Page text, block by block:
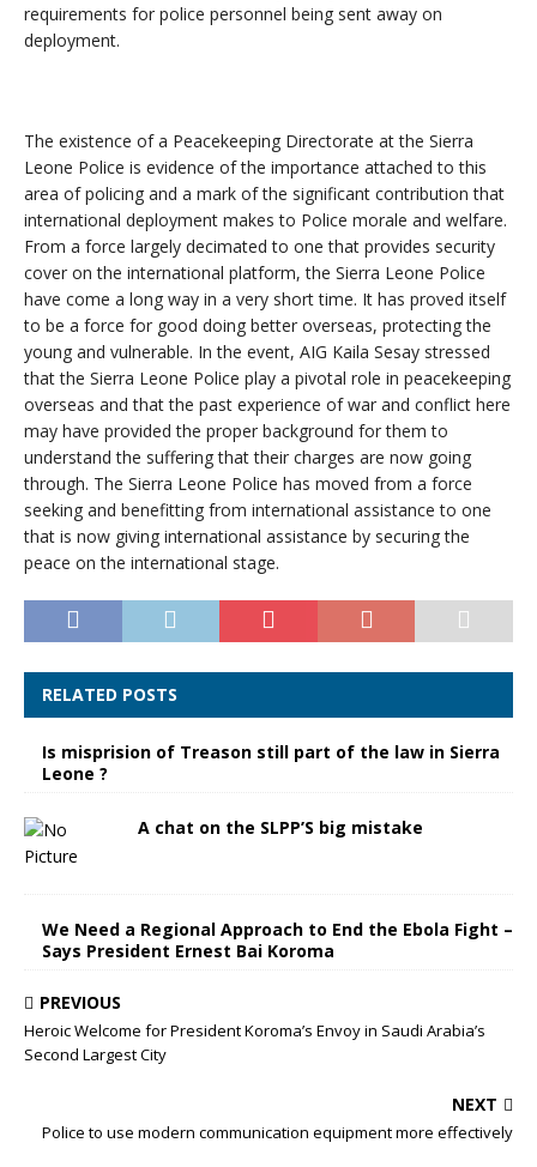
requirements for police personnel being sent away on
deployment.
The existence of a Peacekeeping Directorate at the Sierra
Leone Police is evidence of the importance attached to this
area of policing and a mark of the significant contribution that
international deployment makes to Police morale and welfare.
From a force largely decimated to one that provides security
cover on the international platform, the Sierra Leone Police
have come a long way in a very short time. It has proved itself
to be a force for good doing better overseas, protecting the
young and vulnerable. In the event, AIG Kaila Sesay stressed
that the Sierra Leone Police play a pivotal role in peacekeeping
overseas and that the past experience of war and conflict here
may have provided the proper background for them to
understand the suffering that their charges are now going
through. The Sierra Leone Police has moved from a force
seeking and benefitting from international assistance to one
that is now giving international assistance by securing the
peace on the international stage.
RELATED POSTS
Is misprision of Treason still part of the law in Sierra
Leone ?
A chat on the SLPP’S big mistake
We Need a Regional Approach to End the Ebola Fight –
Says President Ernest Bai Koroma
PREVIOUS
Heroic Welcome for President Koroma’s Envoy in Saudi Arabia’s
Second Largest City
NEXT
Police to use modern communication equipment more effectively